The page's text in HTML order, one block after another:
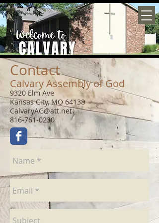
Contact
Calvary Assembly of God
9320 Elm Ave
Kansas City, MO 64138
CalvaryAG@att.net
816-761-0230